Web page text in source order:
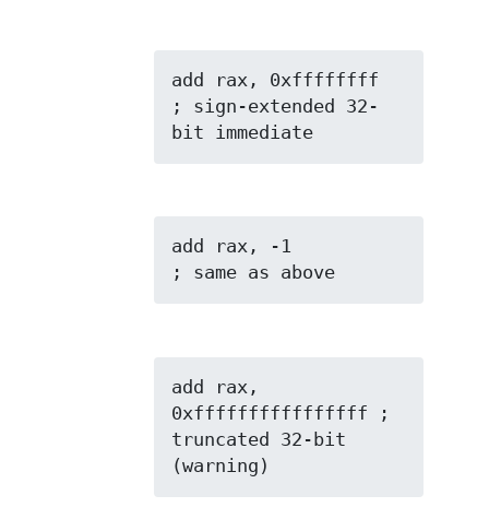
add rax, 0xffffffff
; sign-extended 32-
bit immediate
add rax, -1
; same as above
add rax,
0xffffffffffffffff ;
truncated 32-bit
(warning)